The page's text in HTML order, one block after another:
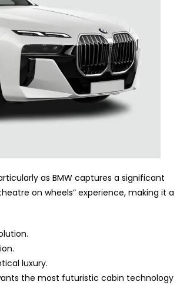
as BMW captures a significant
on wheels” experience, making it a
luxury.
the most futuristic cabin technology